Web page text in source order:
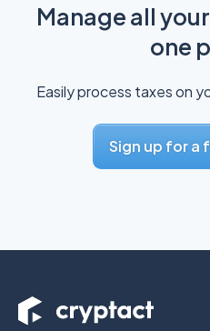
Manage all
one
Easily process taxes on
Sign up for a